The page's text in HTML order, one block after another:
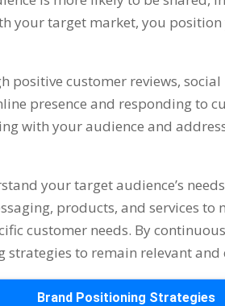
your target market, you
positive customer reviews,
presence and responding to
with your audience and
your target audience’s
products, and services
customer needs. By
to remain relevant
Brand Positioning Strategies